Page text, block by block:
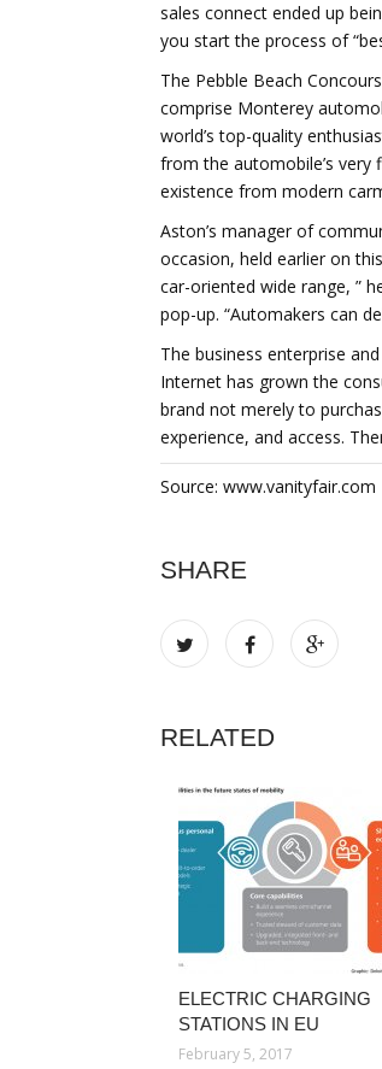
sales connect ended up
you start the process of
The Pebble Beach
comprise Monterey
world’s top-quality
from the automobile’s
existence from modern
Aston’s manager of
occasion, held earlier on
car-oriented wide range, ”
pop-up. “Automakers can
The business enterprise
Internet has grown the
brand not merely to
experience, and access.
Source: www.vanityfair.com
SHARE
RELATED
ELECTRIC CHARGING
STATIONS IN EU
February 5, 2017